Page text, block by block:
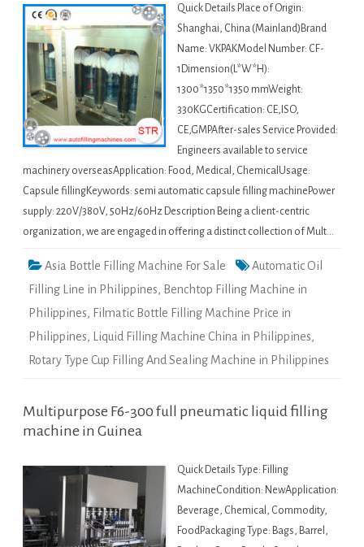
Quick Details Place of Origin:
Shanghai, China (Mainland)Brand
Name: VKPAKModel Number: CF-
1Dimension(L*W*H):
1300*1350*1350 mmWeight:
330KGCertification: CE,ISO,
CE,GMPAfter-sales Service Provided:
Engineers available to service
machinery overseasApplication: Food, Medical, ChemicalUsage:
Capsule fillingKeywords: semi automatic capsule filling machinePower
supply: 220V/380V, 50Hz/60Hz Description Being a client-centric
organization, we are engaged in offering a distinct collection of Mult…
Asia Bottle Filling Machine For Sale
Automatic Oil
Filling Line in Philippines, Benchtop Filling Machine in
Philippines, Filmatic Bottle Filling Machine Price in
Philippines, Liquid Filling Machine China in Philippines,
Rotary Type Cup Filling And Sealing Machine in Philippines
Multipurpose F6-300 full pneumatic liquid filling
machine in Guinea
Quick Details Type: Filling
MachineCondition: NewApplication:
Beverage, Chemical, Commodity,
FoodPackaging Type: Bags, Barrel,